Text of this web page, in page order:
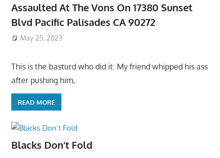
Assaulted At The Vons On 17380 Sunset
Blvd Pacific Palisades CA 90272
May 25, 2023
This is the basturd who did it: My friend whipped his ass
after pushing him,
READ MORE
Blacks Don’t Fold